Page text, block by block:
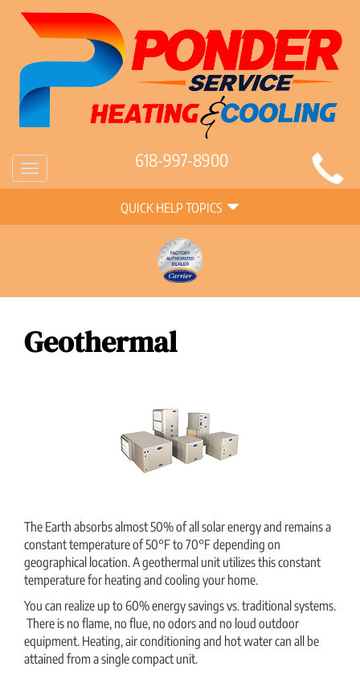
Main
SiteToggle
navigation
618-997-8900
Help
QUICK HELP TOPICS
Geothermal
The Earth absorbs almost 50% of all solar energy and remains a
constant temperature of 50°F to 70°F depending on
geographical location. A geothermal unit utilizes this constant
temperature for heating and cooling your home.
You can realize up to 60% energy savings vs. traditional systems.
There is no flame, no flue, no odors and no loud outdoor
equipment. Heating, air conditioning and hot water can all be
attained from a single compact unit.